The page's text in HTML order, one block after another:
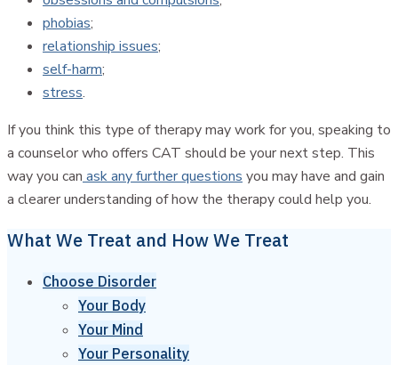
phobias;
relationship issues;
self-harm;
stress.
If you think this type of therapy may work for you, speaking to
a counselor who offers CAT should be your next step. This
way you can ask any further questions you may have and gain
a clearer understanding of how the therapy could help you.
What We Treat and How We Treat
Choose Disorder
Your Body
Your Mind
Your Personality